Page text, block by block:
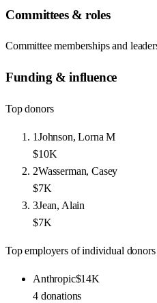
Committees & roles
Committee memberships and
Funding & influence
Top donors
1Johnson, Lorna M
$10K
2Wasserman, Casey
$7K
3Jean, Alain
$7K
Top employers of individual donors
Anthropic$14K
4 donations